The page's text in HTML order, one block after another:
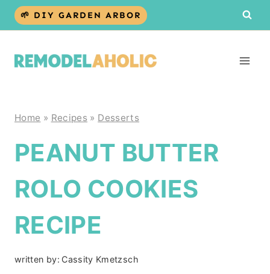
Skip
🌱 DIY GARDEN ARBOR
Home » Recipes » Desserts
PEANUT BUTTER
ROLO COOKIES
RECIPE
written by: Cassity Kmetzsch